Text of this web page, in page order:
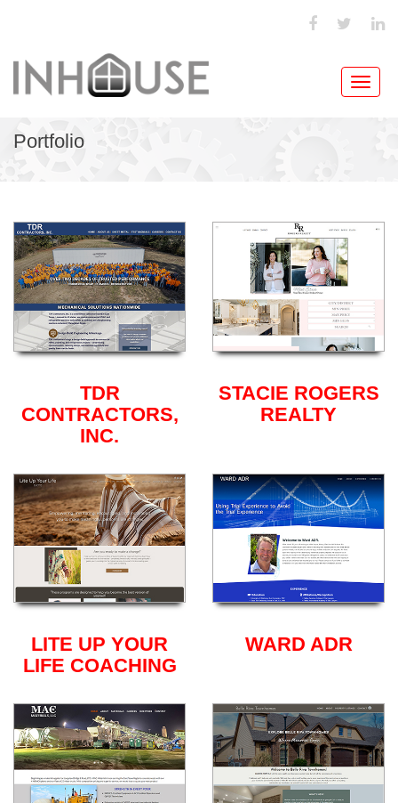
Portfolio
TDR
CONTRACTORS,
INC.
STACIE ROGERS
REALTY
LITE UP YOUR
LIFE COACHING
WARD ADR